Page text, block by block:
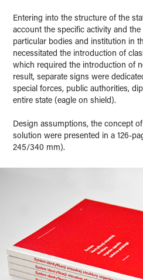
Entering into the structure of the
account the specific activity and
particular bodies and institution in
necessitated the introduction of
which required the introduction of
result, separate signs were
special forces, public authorities,
entire state (eagle on shield).
Design assumptions, the concept
solution were presented in a 126-
245/340 mm).